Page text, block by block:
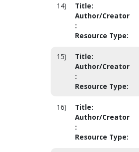
14) Title:
Author/Creator
:
Resource Type:
15) Title:
Author/Creator
:
Resource Type:
16) Title:
Author/Creator
:
Resource Type: